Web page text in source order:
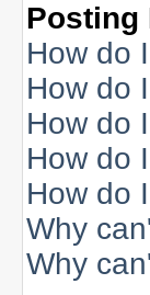
Posting
How do
How do
How do
How do
How do
Why
Why